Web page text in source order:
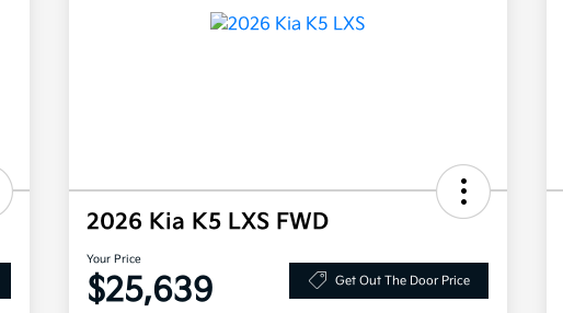
2026 Kia K5 LXS FWD
Your Price
$25,639 Get Out The Door Price